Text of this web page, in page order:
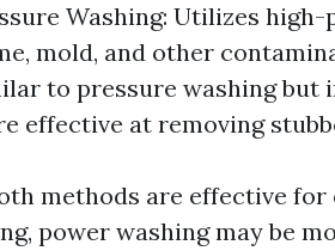
Washing: Utilizes
mold, and other
to pressure washing but
effective at removing
methods are effective
power washing may be